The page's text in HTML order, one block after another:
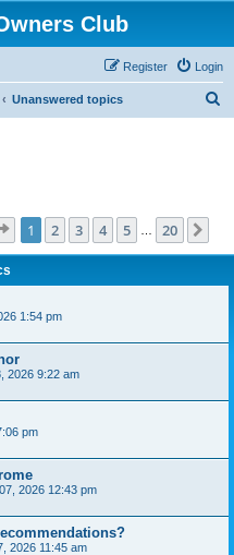
Club
Login
Register
Unanswered topics
Page 1of 20
1 2 3 4 5 20
1:54 pm
2026 9:22 am
pm
2026 12:43 pm
2026 11:45 am